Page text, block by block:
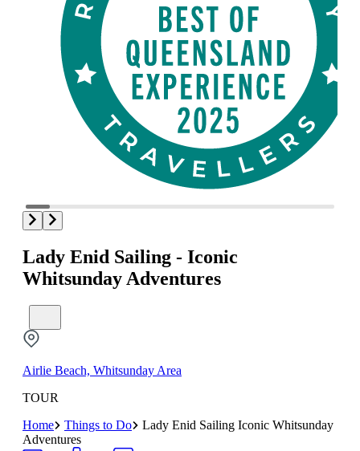
Lady Enid Sailing - Iconic
Whitsunday Adventures
Airlie Beach, Whitsunday Area
TOUR
Home
Things to Do
Lady Enid Sailing Iconic Whitsunday
Adventures